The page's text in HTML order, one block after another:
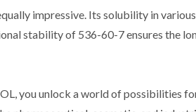
impressive. Its solubility in
stability of 536-60-7 ensures the
you unlock a world of possibilities